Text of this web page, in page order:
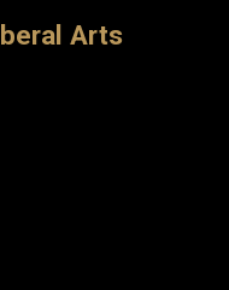
Arts